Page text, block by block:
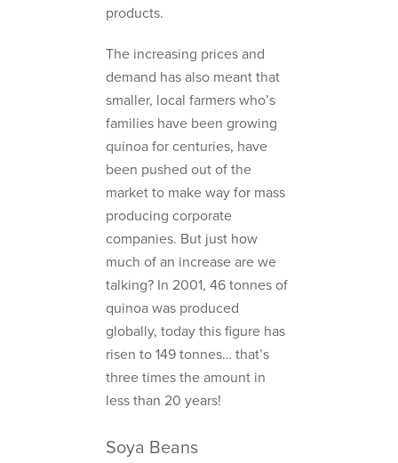
products.
The increasing prices and
demand has also meant that
smaller, local farmers who’s
families have been growing
quinoa for centuries, have
been pushed out of the
market to make way for mass
producing corporate
companies. But just how
much of an increase are we
talking? In 2001, 46 tonnes of
quinoa was produced
globally, today this figure has
risen to 149 tonnes… that’s
three times the amount in
less than 20 years!
Soya Beans